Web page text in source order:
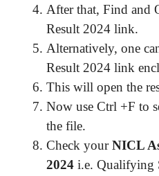
After that, Find and
Result 2024 link.
Alternatively, one
Result 2024 link
This will open the
Now use Ctrl +F to
the file.
Check yourNICL
2024 i.e. Qualifying